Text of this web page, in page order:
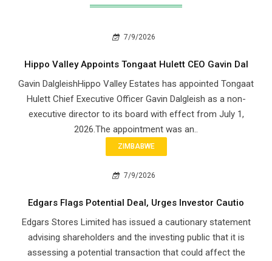
7/9/2026
Hippo Valley Appoints Tongaat Hulett CEO Gavin Dal
Gavin DalgleishHippo Valley Estates has appointed Tongaat
Hulett Chief Executive Officer Gavin Dalgleish as a non-
executive director to its board with effect from July 1,
2026.The appointment was an..
ZIMBABWE
7/9/2026
Edgars Flags Potential Deal, Urges Investor Cautio
Edgars Stores Limited has issued a cautionary statement
advising shareholders and the investing public that it is
assessing a potential transaction that could affect the